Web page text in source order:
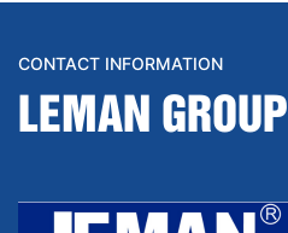
CONTACT INFORMATION
LEMAN GROUP